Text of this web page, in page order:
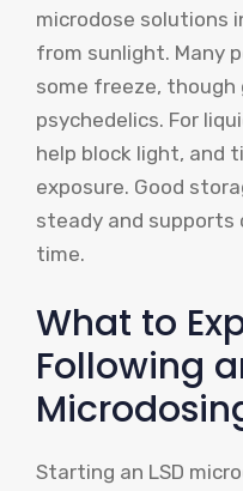
microdose solutions
from sunlight. Many
some freeze, though
psychedelics. For
help block light, and
exposure. Good
steady and supports
time.
What to
Following
Starting an LSD